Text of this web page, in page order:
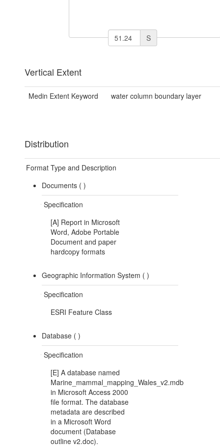
S
Vertical Extent
Medin Extent Keyword water column boundary layer
Distribution
Format Type and Description
Documents ( )
Specification
[A] Report in Microsoft
Word, Adobe Portable
Document and paper
hardcopy formats
Geographic Information System ( )
Specification
ESRI Feature Class
Database ( )
Specification
[E] A database named
Marine_mammal_mapping_Wales_v2.mdb
in Microsoft Access 2000
file format. The database
metadata are described
in a Microsoft Word
document (Database
outline v2.doc).